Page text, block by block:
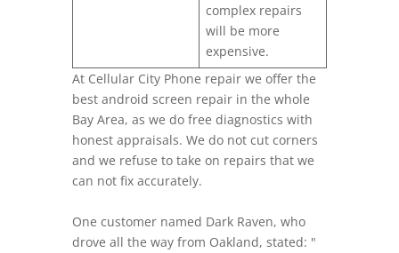
complex repairs
will be more
expensive.
At Cellular City Phone repair we offer the
best android screen repair in the whole
Bay Area, as we do free diagnostics with
honest appraisals. We do not cut corners
and we refuse to take on repairs that we
can not fix accurately.
One customer named Dark Raven, who
drove all the way from Oakland, stated: "